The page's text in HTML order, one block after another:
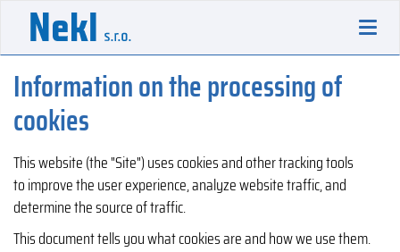
Information on the processing of
cookies
This website (the "Site") uses cookies and other tracking tools
to improve the user experience, analyze website traffic, and
determine the source of traffic.
This document tells you what cookies are and how we use them.